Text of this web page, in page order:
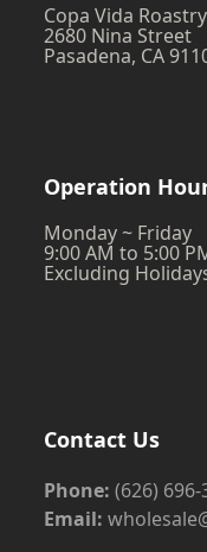
Copa Vida Roastry
2680 Nina Street
Pasadena, CA
Operation
Monday ~ Friday
9:00 AM to 5:00
Excluding
Contact Us
Phone: (626) 696-
Email: